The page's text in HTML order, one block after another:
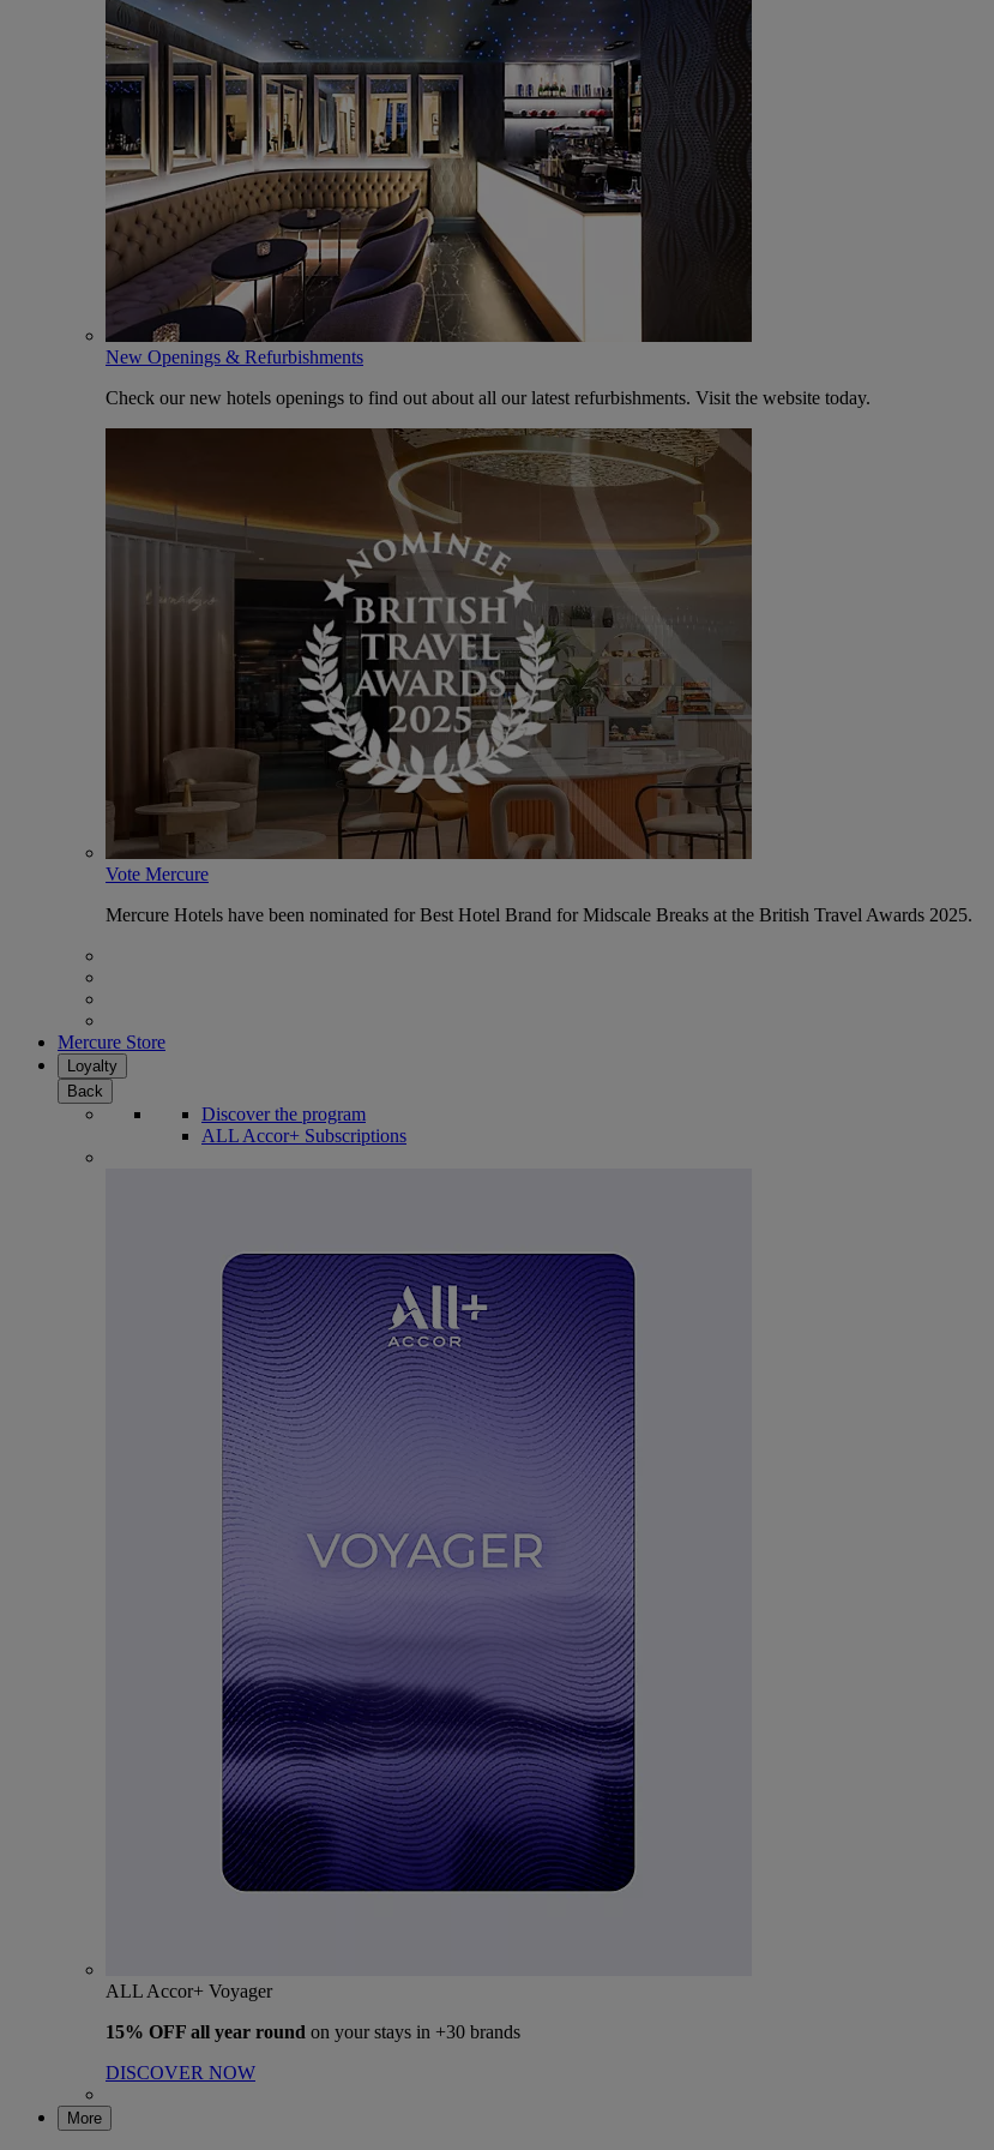
New Openings & Refurbishments
Check our new hotels openings to find out about all our latest refurbishments. Visit the website today.
Vote Mercure
Mercure Hotels have been nominated for Best Hotel Brand for Midscale Breaks at the British Travel Awards 2025.
Mercure Store
Loyalty
Back
Discover the program
ALL Accor+ Subscriptions
ALL Accor+ Voyager
15% OFF all year round on your stays in +30 brands
DISCOVER NOW
More